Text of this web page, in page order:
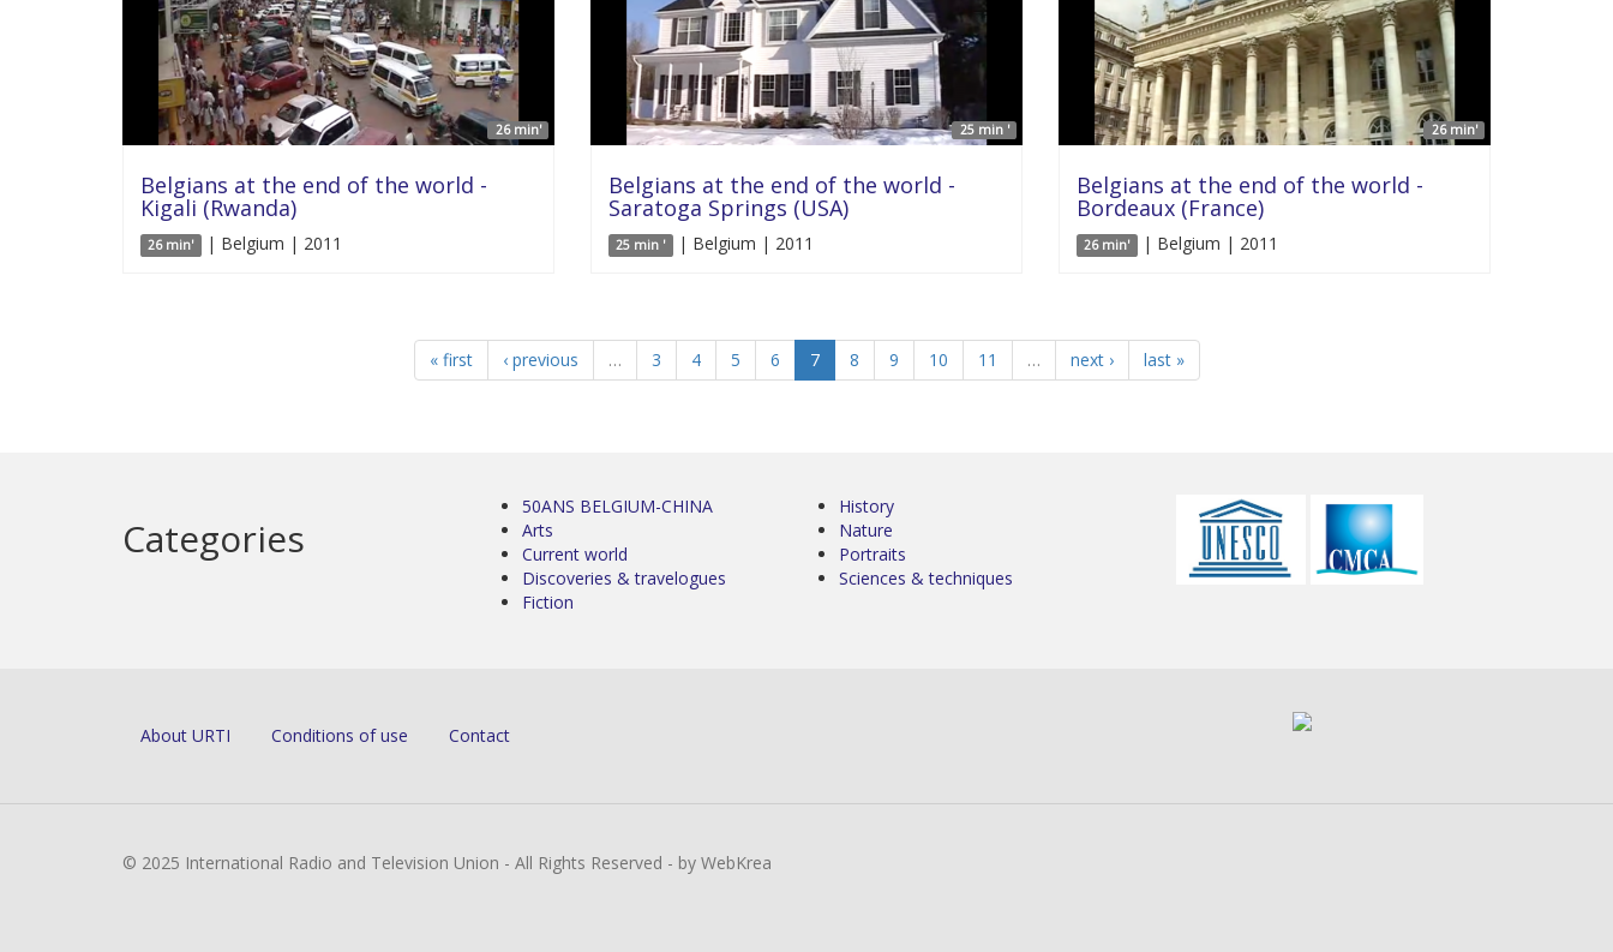
26 min'
Belgians at the end of the world -
Kigali (Rwanda)
26 min' | Belgium | 2011
25 min '
Belgians at the end of the world -
Saratoga Springs (USA)
25 min ' | Belgium | 2011
26 min'
Belgians at the end of the world -
Bordeaux (France)
26 min' | Belgium | 2011
« first ‹ previous … 3 4 5 6 7 8 9 10 11 … next › last »
Categories
50ANS BELGIUM-CHINA
Arts
Current world
Discoveries & travelogues
Fiction
History
Nature
Portraits
Sciences & techniques
About URTI Conditions of use Contact
© 2025 International Radio and Television Union - All Rights Reserved - by WebKrea